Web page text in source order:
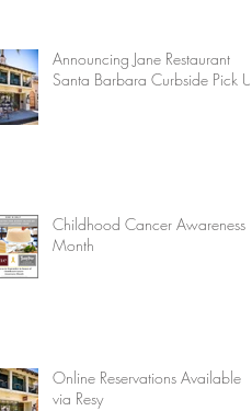
Announcing Jane Restaurant
Santa Barbara Curbside Pick Up
Childhood Cancer Awareness
Month
Online Reservations Available
via Resy